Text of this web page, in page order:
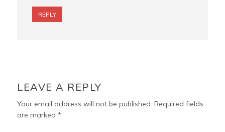
REPLY
LEAVE A REPLY
Your email address will not be published. Required fields
are marked*